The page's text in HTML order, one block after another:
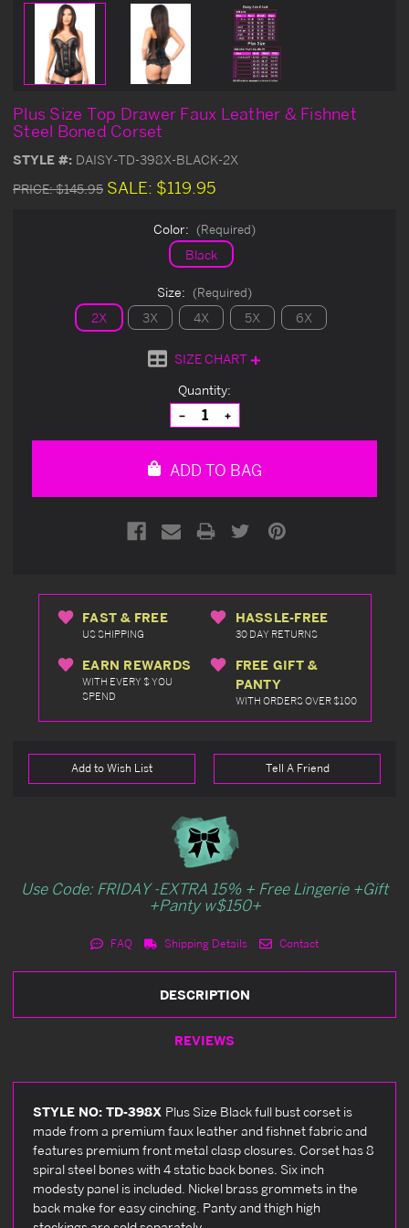
Plus Size Top Drawer Faux Leather & Fishnet
Steel Boned Corset
STYLE #: DAISY-TD-398X-BLACK-2X
PRICE:$145.95 SALE: $119.95
Color: (Required)
Black
Size: (Required)
2X 3X 4X 5X 6X
SIZE CHART
Quantity:
Decrease
Quantity
of
Increase
Quantity
of
ADD TO BAG
FAST & FREE
US SHIPPING
HASSLE-FREE
30 DAY RETURNS
EARN REWARDS
WITH EVERY $ YOU
SPEND
FREE GIFT &
PANTY
WITH ORDERS OVER $100
Add to Wish List Tell A Friend
Use Code: FRIDAY -EXTRA 15% + Free Lingerie +Gift
+Panty w$150+
FAQ Shipping Details Contact
DESCRIPTION
REVIEWS
STYLE NO: TD-398X Plus Size Black full bust corset is
made from a premium faux leather and fishnet fabric and
features premium front metal clasp closures. Corset has 8
spiral steel bones with 4 static back bones. Six inch
modesty panel is included. Nickel brass grommets in the
back make for easy cinching. Panty and thigh high